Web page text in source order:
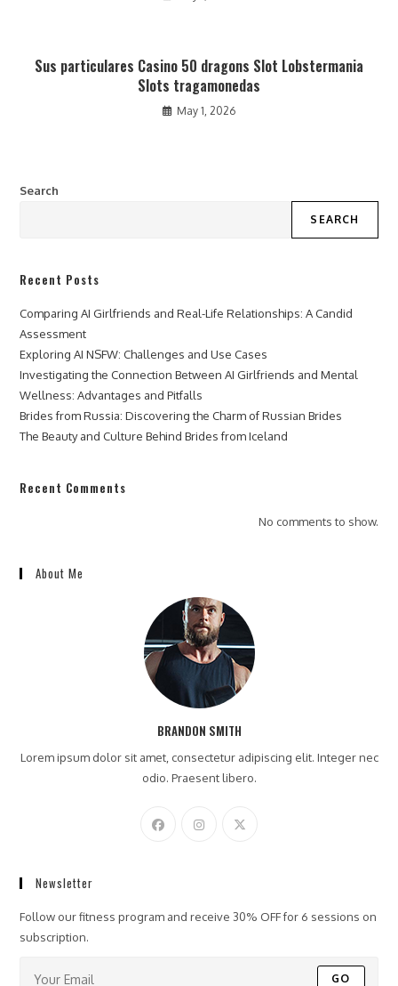
Sus particulares Casino 50 dragons Slot Lobstermania
Slots tragamonedas
May 1, 2026
Search
SEARCH
Recent Posts
Comparing AI Girlfriends and Real-Life Relationships: A Candid
Assessment
Exploring AI NSFW: Challenges and Use Cases
Investigating the Connection Between AI Girlfriends and Mental
Wellness: Advantages and Pitfalls
Brides from Russia: Discovering the Charm of Russian Brides
The Beauty and Culture Behind Brides from Iceland
Recent Comments
No comments to show.
About Me
BRANDON SMITH
Lorem ipsum dolor sit amet, consectetur adipiscing elit. Integer nec
odio. Praesent libero.
Newsletter
Follow our fitness program and receive 30% OFF for 6 sessions on
subscription.
GO